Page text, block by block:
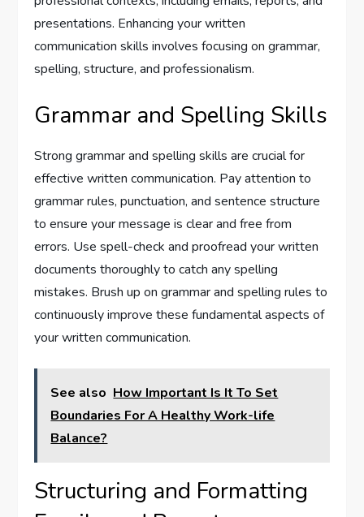
presentations. Enhancing your written
communication skills involves focusing on grammar,
spelling, structure, and professionalism.
Grammar and Spelling Skills
Strong grammar and spelling skills are crucial for
effective written communication. Pay attention to
grammar rules, punctuation, and sentence structure
to ensure your message is clear and free from
errors. Use spell-check and proofread your written
documents thoroughly to catch any spelling
mistakes. Brush up on grammar and spelling rules to
continuously improve these fundamental aspects of
your written communication.
See also How Important Is It To Set
Boundaries For A Healthy Work-life
Balance?
Structuring and Formatting